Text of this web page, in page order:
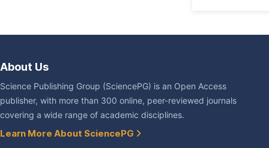
About Us
Science Publishing Group (SciencePG) is an Open Access
publisher, with more than 300 online, peer-reviewed journals
covering a wide range of academic disciplines.
Learn More About SciencePG